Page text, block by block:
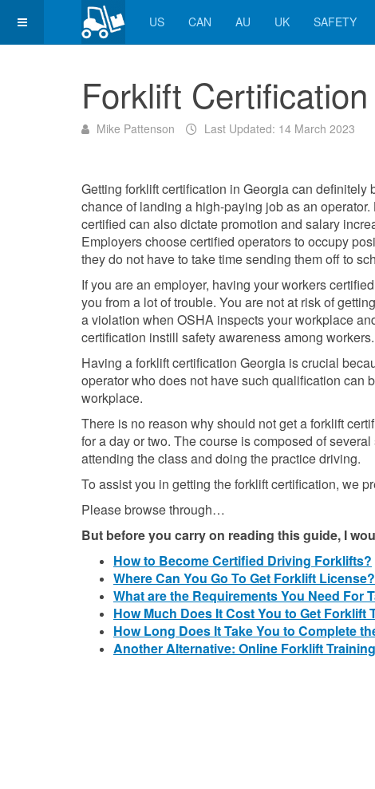
US CAN AU UK SAFETY
Forklift
Mike Pattenson Last Updated: 14 March 2023
Getting forklift certification in Georgia can definitely
chance of landing a high-paying job as an operator.
certified can also dictate promotion and salary
Employers choose certified operators to occupy
they do not have to take time sending them off to
If you are an employer, having your workers
you from a lot oftrouble. You are not at risk of
a violation when OSHA inspects your workplace
certification instill safety awareness among workers.
Having a forklift certification Georgia is crucial
operator who does not have such qualification can
workplace.
There is no reason why should not get a forklift
for a day or two. The course is composed of several
attending the class and doing the practice driving.
To assist you in getting the forklift certification, we
Please browse through…
But before you carry on reading this guide, I
How to Become Certified Driving Forklifts?
Where Can You Go To Get Forklift License?
What are the Requirements You Need For
How Much Does It Cost You to Get Forklift
How Long Does It Take You to Complete
Another Alternative: Online Forklift